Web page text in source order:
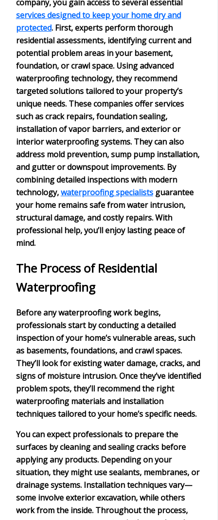
company, you gain access to several essential
services designed to keep your home dry and
protected. First, experts perform thorough
residential assessments, identifying current and
potential problem areas in your basement,
foundation, or crawl space. Usingadvanced
waterproofing technology, they recommend
targeted solutionstailored to your property’s
unique needs. These companies offer services
such as crack repairs, foundation sealing,
installation of vapor barriers, and exterior or
interior waterproofing systems. They can also
address mold prevention, sump pump installation,
and gutter or downspout improvements. By
combining detailed inspections with modern
technology,waterproofing specialistsguarantee
your home remains safe from water intrusion,
structural damage, and costly repairs. With
professional help, you’ll enjoylasting peace of
mind.
The Process of Residential
Waterproofing
Before anywaterproofing workbegins,
professionals start by conducting adetailed
inspectionof your home’svulnerable areas, such
as basements, foundations, and crawl spaces.
They’ll look forexisting water damage, cracks, and
signs of moisture intrusion. Once they’ve identified
problem spots, they’ll recommend the right
waterproofing materials and installation
techniquestailored to your home’s specific needs.
You can expect professionals to prepare the
surfaces by cleaning and sealing cracks before
applying any products. Depending on your
situation, they might use sealants, membranes, or
drainage systems. Installation techniques vary—
some involve exterior excavation, while others
work from the inside. Throughout the process,